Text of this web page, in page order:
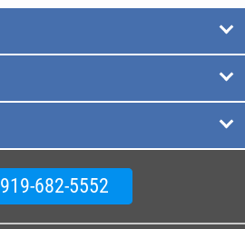
919-682-5552